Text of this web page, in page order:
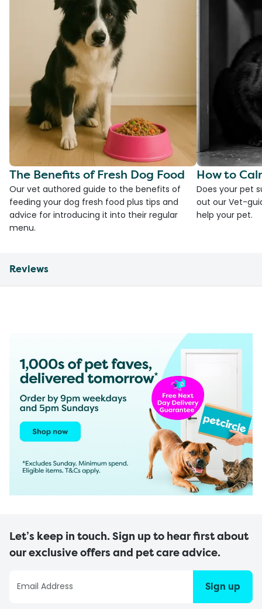
The Benefits of Fresh Dog Food
Our vet authored guide to the benefits of
feeding your dog fresh food plus tips and
advice for introducing it into their regular
menu.
How to
Does your pet
out our Vet-
help your pet.
Reviews
Let’s keep in touch. Sign up to hear first about
our exclusive offers and pet care advice.
Sign up